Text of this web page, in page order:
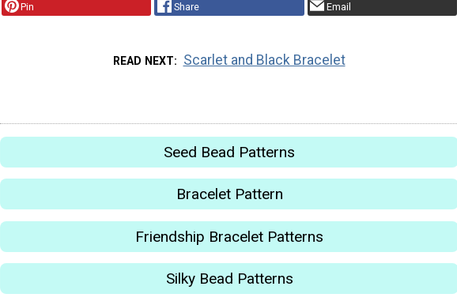
Pin Share Email
READ NEXT Scarlet and Black Bracelet
Seed Bead Patterns
Bracelet Pattern
Friendship Bracelet Patterns
Silky Bead Patterns